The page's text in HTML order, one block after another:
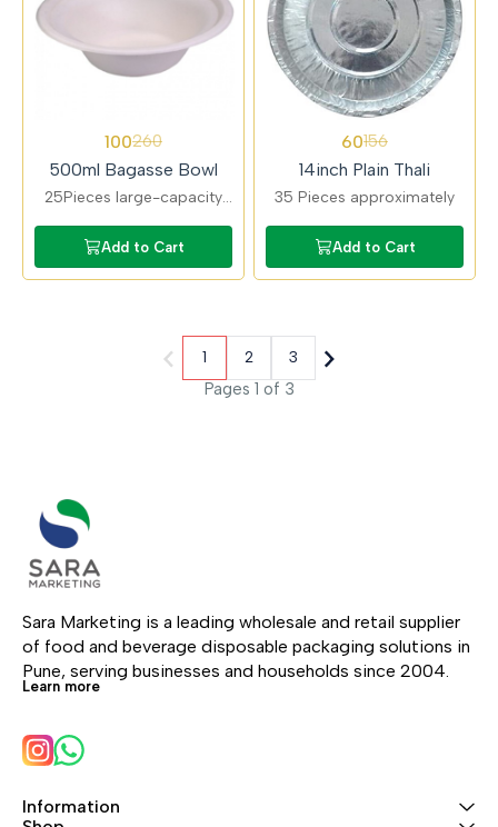
100260
500ml Bagasse Bowl
25Pieces large-capacity
full meal portions. Eco-
friendly alternative to
plastic bowls.
Add to Cart
60156
14inch Plain Thali
35 Pieces approximately
Add to Cart
Pages 1 of 3
1 2 3
Sara Marketing is a leading wholesale and retail supplier
of food and beverage disposable packaging solutions in
Pune, serving businesses and households since 2004.
Learn more
Information